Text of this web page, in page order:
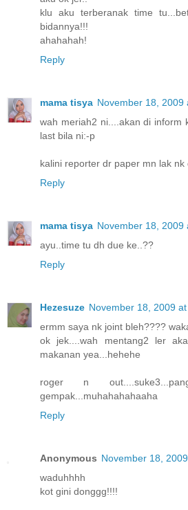
klu aku terberanak time
bidannya!!!
ahahahah!
Reply
mama tisya November 18, 2009
wah meriah2 ni....akan di inform
last bila ni:-p
kalini reporter dr paper mn lak nk
Reply
mama tisya November 18, 2009
ayu..time tu dh due ke..??
Reply
Hezesuze November 18, 2009
ermm saya nk joint bleh????
ok jek....wah mentang2 ler
makanan yea...hehehe
roger n
gempak...muhahahahaaha
Reply
Anonymous November 18,
waduhhhh
kot gini donggg!!!!